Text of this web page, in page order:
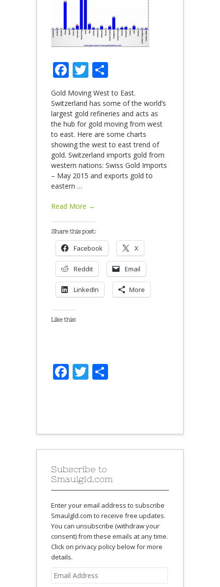
Facebook
Twitter
Gold Moving West to East.
Switzerland has some of the world’s
largest gold refineries and acts as
the hub for gold moving from west
to east. Here are some charts
showing the west to east trend of
gold. Switzerland imports gold from
western nations: Swiss Gold Imports
– May 2015 and exports gold to
eastern …
Read More →
Share this post:
Facebook X
Reddit Email
LinkedIn More
Like this:
Facebook
Twitter
Subscribe to
Smaulgld.com
Enter your email address to subscribe
Smaulgld.com to receive free updates.
You can unsubscribe (withdraw your
consent) from these emails at any time.
Click on privacy policy below for more
details.
Email
Address